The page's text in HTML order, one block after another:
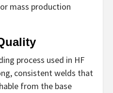
mass production
process used in HF
consistent welds that
from the base